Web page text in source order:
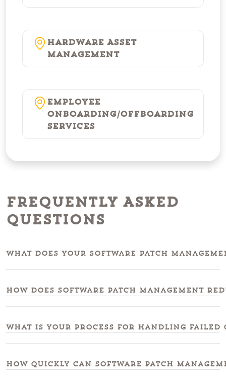
Hardware Asset
Management
Employee
Onboarding/Offboarding
Services
Frequently Asked
Questions
What does your software patch
How does software patch management
What is your process for handling failed
How quickly can software patch